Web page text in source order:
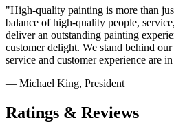
"High-quality painting is more than
balance of high-quality people,
deliver an outstanding painting
customer delight. We stand behind
service and customer experience are
— Michael King, President
Ratings & Reviews